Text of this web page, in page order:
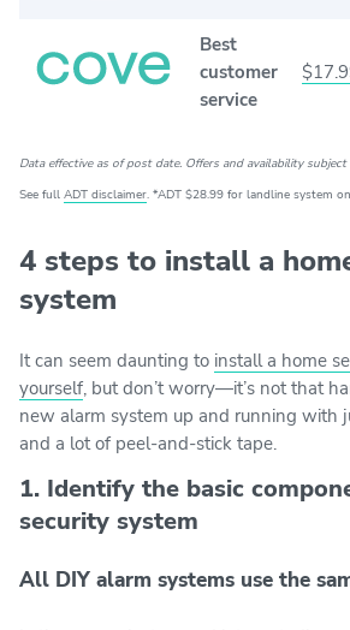
Best
customer
service
Data effective as of post date. Offers and availability
See full ADT disclaimer. *ADT $28.99 for landline system
4 steps to install a
system
It can seem daunting to install a home
yourself, but don’t worry—it’s not that
new alarm system up and running with
and a lot of peel-and-stick tape.
1. Identify the basic
security system
All DIY alarm systems use the